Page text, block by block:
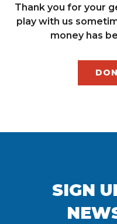
Thank you for your
play with us
money has
SIGN